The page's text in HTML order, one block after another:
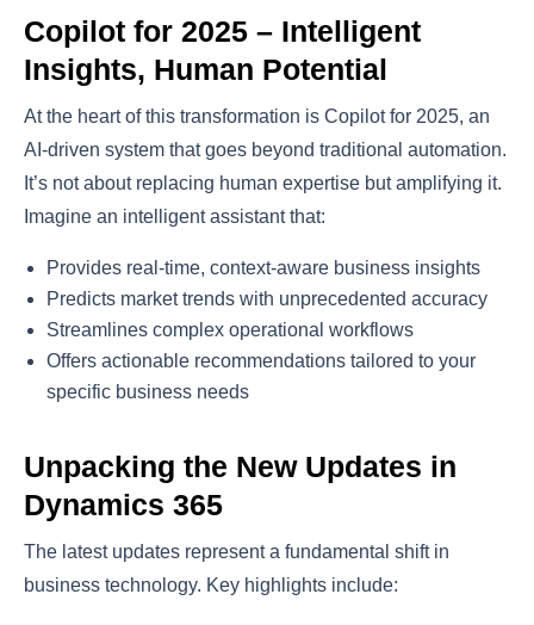
Copilot for 2025 – Intelligent
Insights, Human Potential
At the heart of this transformation is Copilot for 2025, an
AI-driven system that goes beyond traditional automation.
It’s not about replacing human expertise but amplifying it.
Imagine an intelligent assistant that:
Provides real-time, context-aware business insights
Predicts market trends with unprecedented accuracy
Streamlines complex operational workflows
Offers actionable recommendations tailored to your
specific business needs
Unpacking the New Updates in
Dynamics 365
The latest updates represent a fundamental shift in
business technology. Key highlights include: